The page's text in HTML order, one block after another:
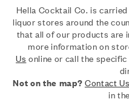
Hella Cocktail Co. is
liquor stores around the
that all of our products are
more information on
Us online or call the
Not on the map? Contact Us
in